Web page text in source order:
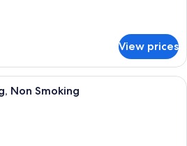
View prices
A hotel room with a large bed, a
Non Smoking